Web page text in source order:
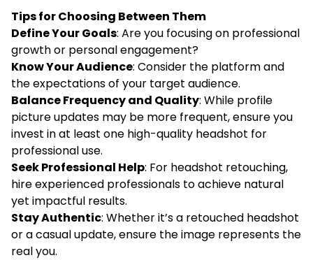
Tips for Choosing Between Them
Define Your Goals: Are you focusing on professional
growth or personal engagement?
Know Your Audience: Consider the platform and
the expectations of your target audience.
Balance Frequency and Quality: While profile
picture updates may be more frequent, ensure you
invest in at least one high-quality headshot for
professional use.
Seek Professional Help: For headshot retouching,
hire experienced professionals to achieve natural
yet impactful results.
Stay Authentic: Whether it’s a retouched headshot
or a casual update, ensure the image represents the
real you.